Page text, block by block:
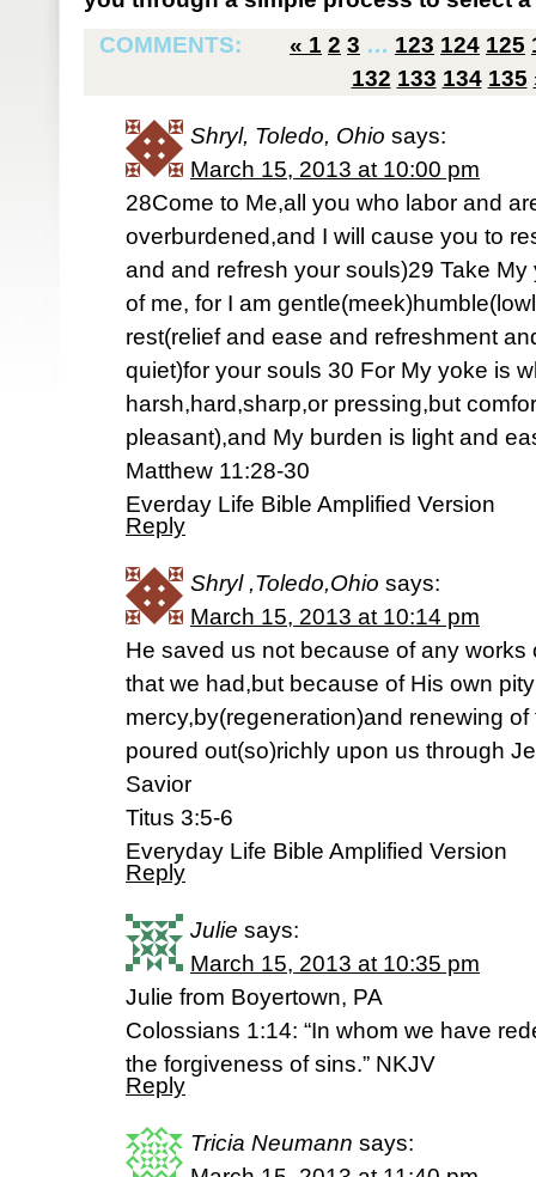
COMMENTS:
« 1 2 3 … 123 124 125
132 133 134 135
Shryl, Toledo, Ohio says:
March 15, 2013 at 10:00 pm
28Come to Me,all you who labor and
overburdened,and I will cause you to
and and refresh your souls)29 Take
of me, for I am
rest(relief and ease and refreshment
quiet)for your souls 30 For My yoke is
harsh,hard,sharp,or pressing,but
pleasant),and My burden is light and
Matthew 11:28-30
Everday Life Bible Amplified Version
Reply
Shryl ,Toledo,Ohio says:
March 15, 2013 at 10:14 pm
He saved us not because of any
that we had,but because of His own
mercy,by(regeneration)and renewing
poured out(so)richly upon us through
Savior
Titus 3:5-6
Everyday Life Bible Amplified Version
Reply
Julie says:
March 15, 2013 at 10:35 pm
Julie from Boyertown, PA
Colossians 1:14: “In whom we have
the forgiveness of sins.” NKJV
Reply
Tricia Neumann says: